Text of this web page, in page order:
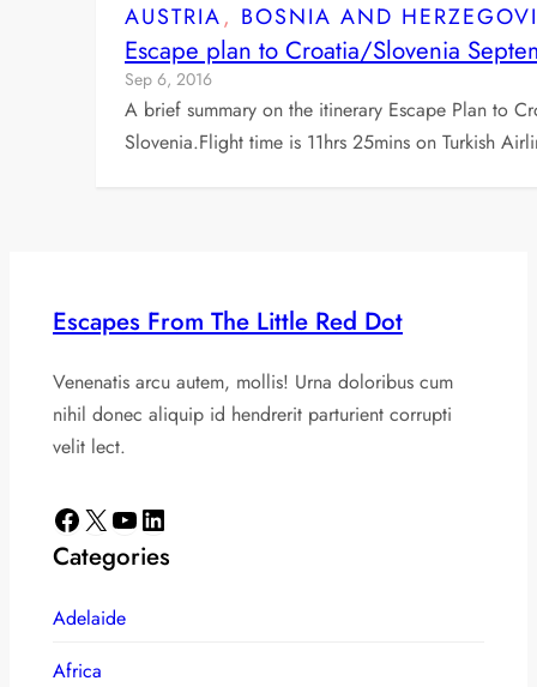
AUSTRIA, BOSNIA AND
Escape plan to Croatia/Slovenia
Sep 6, 2016
A brief summary on the itinerary Escape Plan to
Slovenia.Flight time is 11hrs 25mins on Turkish
Escapes From The Little Red Dot
Venenatis arcu autem, mollis! Urna doloribus cum
nihil donec aliquip id hendrerit parturient corrupti
velit lect.
Facebook X YouTube LinkedIn
Categories
Adelaide
Africa